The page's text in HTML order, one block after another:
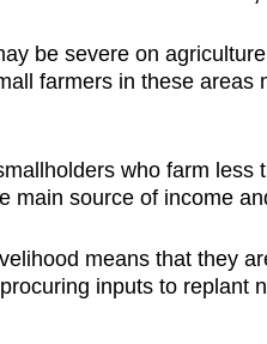
be severe on
farmers in these areas
who farm less
main source of income
means that they
inputs to replant